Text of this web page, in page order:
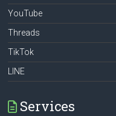
YouTube
Threads
TikTok
LINE
Services